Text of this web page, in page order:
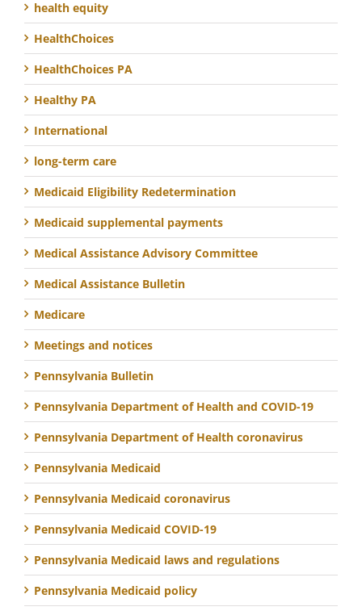
health equity
HealthChoices
HealthChoices PA
Healthy PA
International
long-term care
Medicaid Eligibility Redetermination
Medicaid supplemental payments
Medical Assistance Advisory Committee
Medical Assistance Bulletin
Medicare
Meetings and notices
Pennsylvania Bulletin
Pennsylvania Department of Health and COVID-19
Pennsylvania Department of Health coronavirus
Pennsylvania Medicaid
Pennsylvania Medicaid coronavirus
Pennsylvania Medicaid COVID-19
Pennsylvania Medicaid laws and regulations
Pennsylvania Medicaid policy